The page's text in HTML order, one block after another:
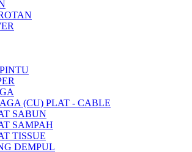
(CU) PLAT - CABLE
SABUN
SAMPAH
TISSUE
DEMPUL